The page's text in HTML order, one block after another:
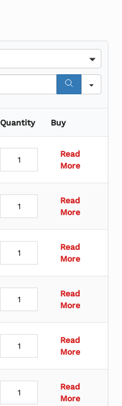
e
h
Quantity Buy
Read
More
Read
More
Read
More
Read
More
Read
More
Read
More